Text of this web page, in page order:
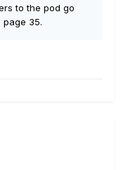
to the pod go
page 35.